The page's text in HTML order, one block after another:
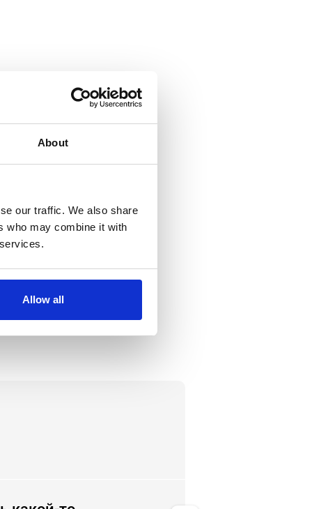
About
our traffic. We also share
who may combine it with
Allow all